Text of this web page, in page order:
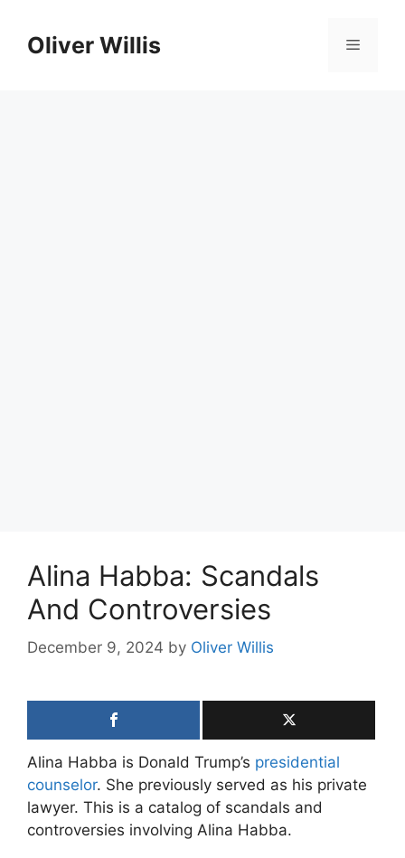
contentOliver Willis Menu
Alina Habba: Scandals
And Controversies
December 9, 2024 by Oliver Willis
Alina Habba is Donald Trump’s presidential
counselor. She previously served as his private
lawyer. This is a catalog of scandals and
controversies involving Alina Habba.